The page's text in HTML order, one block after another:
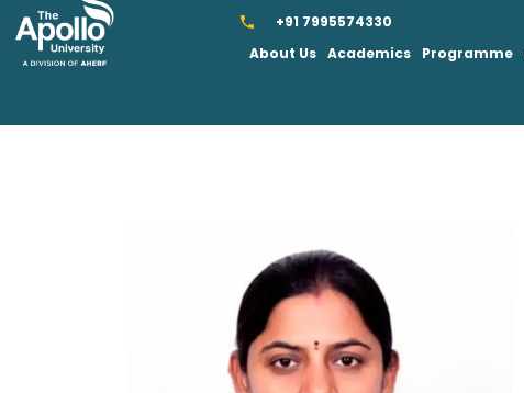
+91 7995574330
About Us
Academics Programme